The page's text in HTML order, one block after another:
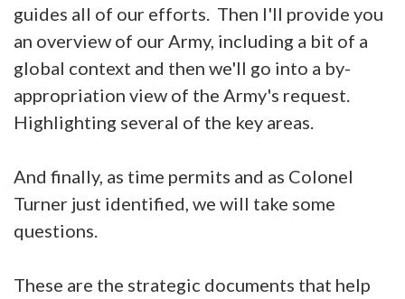
guides all of our efforts. Then I'll provide you
an overview of our Army, including a bit of a
global context and then we'll go into a by-
appropriation view of the Army's request.
Highlighting several of the key areas.
And finally, as time permits and as Colonel
Turner just identified, we will take some
questions.
These are the strategic documents that help